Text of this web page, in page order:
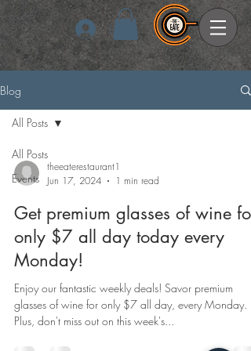
Log In
Blog
All Posts
Events
All Posts
theeaterestaurant1
Jun 17, 2024
1 min read
Get premium glasses of wine for
only $7 all day today every
Monday!
Enjoy our fantastic weekly deals! Savor premium
glasses of wine for only $7 all day, every Monday.
Plus, don't miss out on this week's...